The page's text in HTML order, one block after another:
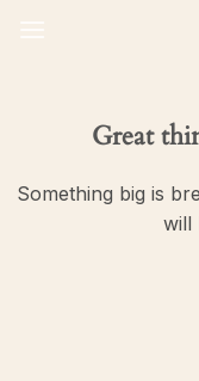
Great
Something big is
will